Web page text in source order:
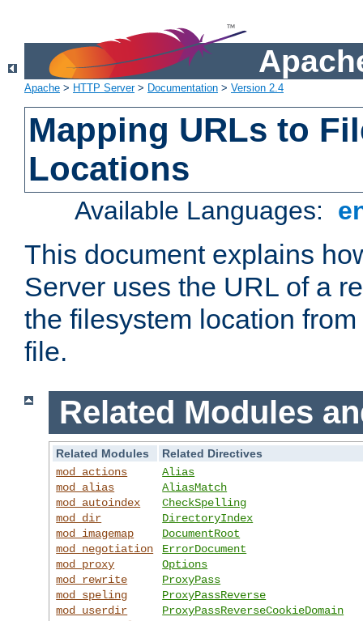
Apache > HTTP Server> Documentation > Version 2.4
Mapping URLs to
Locations
Available Languages:
This document explains
Server uses the URL of a
the filesystem location
file.
Related Modules
Related Modules
Related Directives
mod_actions
mod_alias
mod_autoindex
mod_dir
mod_imagemap
mod_negotiation
mod_proxy
mod_rewrite
mod_speling
mod_userdir
Alias
AliasMatch
CheckSpelling
DirectoryIndex
DocumentRoot
ErrorDocument
Options
ProxyPass
ProxyPassReverse
ProxyPassReverseCookieDomain